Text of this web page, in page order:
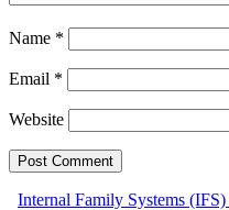
Name *
Email *
Website
Internal Family Systems